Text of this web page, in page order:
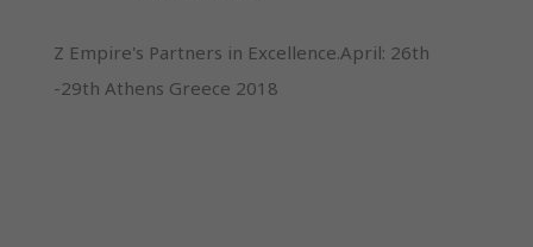
Z Empire's Partners in Excellence.April: 26th
-29th Athens Greece 2018